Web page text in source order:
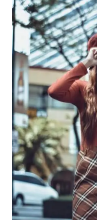
quest-
games-